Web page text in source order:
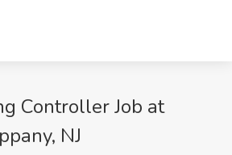
Controller Job at
NJ